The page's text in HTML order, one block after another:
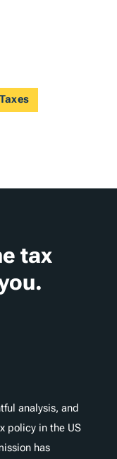
tax
analysis, and
policy in the US
has